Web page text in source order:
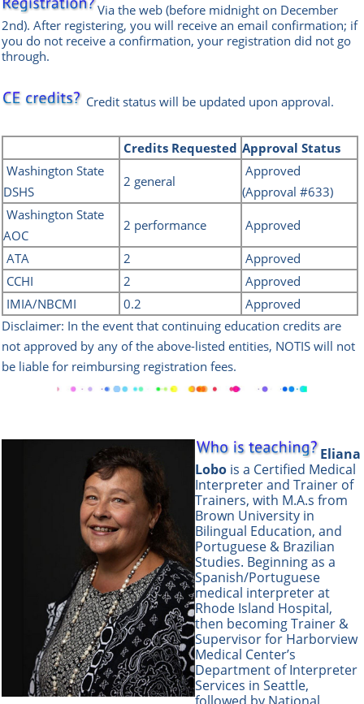
Via the web (before midnight on December
2nd). After registering, you will receive an email confirmation; if
you do not receive a confirmation, your registration did not go
through.
Credit status will be updated upon approval.
Credits Requested Approval Status
Washington State
DSHS
2 general
Approved
(Approval #633)
Washington State
AOC
2 performance Approved
ATA 2
Approved
CCHI
2
Approved
IMIA/NBCMI
0.2
Approved
Disclaimer: In the event that continuing education credits are
not approved by any of the above-listed entities, NOTIS will not
be liable for reimbursing registration fees.
Eliana
Lobo is a Certified Medical
Interpreter and Trainer of
Trainers, with M.A.s from
Brown University in
Bilingual Education, and
Portuguese & Brazilian
Studies. Beginning as a
Spanish/Portuguese
medical interpreter at
Rhode Island Hospital,
then becoming Trainer &
Supervisor for Harborview
Medical Center’s
Department of Interpreter
Services in Seattle,